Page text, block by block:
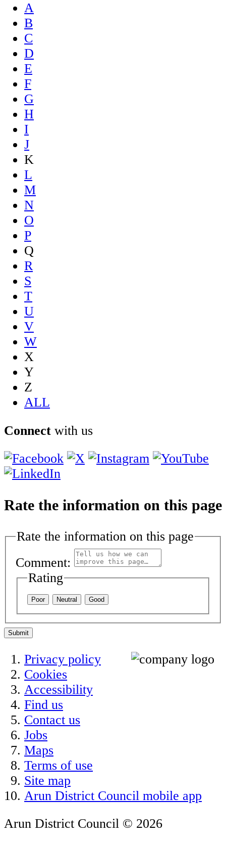
A
B
C
D
E
F
G
H
I
J
K
L
M
N
O
P
Q
R
S
T
U
V
W
X
Y
Z
ALL
Connect with us
Rate the information on this page
Rate the information on this page
Comment:
Rating
Poor Neutral Good
Submit
Privacy policy
Cookies
Accessibility
Find us
Contact us
Jobs
Maps
Terms of use
Site map
Arun District Council mobile app
Arun District Council © 2026